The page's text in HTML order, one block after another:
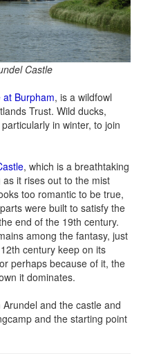
Castle
at Burpham, is a wildfowl
Trust. Wild ducks,
in winter, to join
, which is a breathtaking
it rises out to the mist
too romantic to be true,
were built to satisfy the
end of the 19th century.
among the fantasy, just
century keep on its
perhaps because of it, the
it dominates.
and the castle and
and the starting point